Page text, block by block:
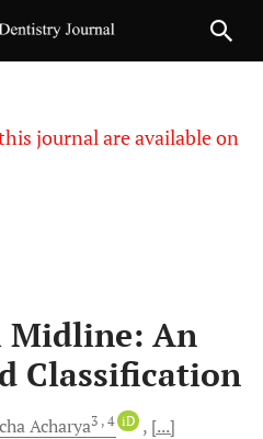
journal are available on
Midline: An
Classification
Acharya3 , 4 iD
[...]